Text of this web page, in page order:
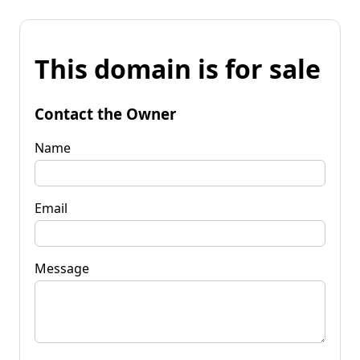
This domain is for sale
Contact the Owner
Name
Email
Message